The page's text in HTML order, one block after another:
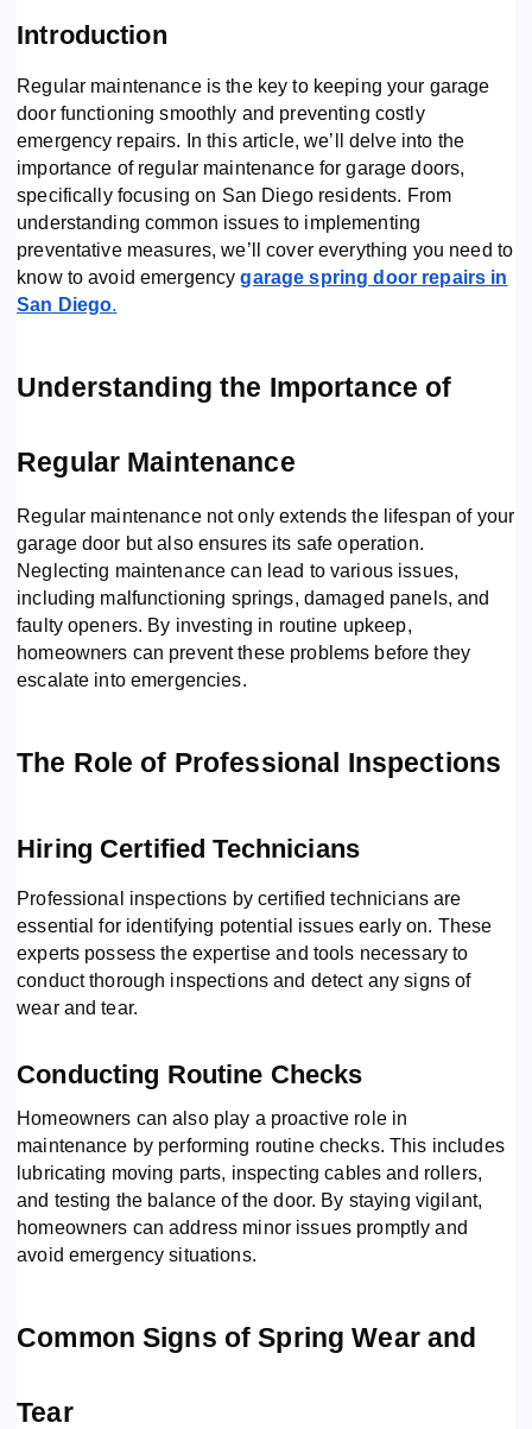
Introduction
Regular maintenance is the key to keeping your garage
door functioning smoothly and preventing costly
emergency repairs. In this article, we’ll delve into the
importance of regular maintenance for garage doors,
specifically focusing on San Diego residents. From
understanding common issues to implementing
preventative measures, we’ll cover everything you need to
know to avoid emergencygarage spring door repairs in
San Diego.
Understanding the Importance of
Regular Maintenance
Regular maintenance not only extends the lifespan of your
garage door but also ensures its safe operation.
Neglecting maintenance can lead to various issues,
including malfunctioning springs, damaged panels, and
faulty openers. By investing in routine upkeep,
homeowners can prevent these problems before they
escalate into emergencies.
The Role of Professional Inspections
Hiring Certified Technicians
Professional inspections by certified technicians are
essential for identifying potential issues early on. These
experts possess the expertise and tools necessary to
conduct thorough inspections and detect any signs of
wear and tear.
Conducting Routine Checks
Homeowners can also play a proactive role in
maintenance by performing routine checks. This includes
lubricating moving parts, inspecting cables and rollers,
and testing the balance of the door. By staying vigilant,
homeowners can address minor issues promptly and
avoid emergency situations.
Common Signs of Spring Wear and
Tear